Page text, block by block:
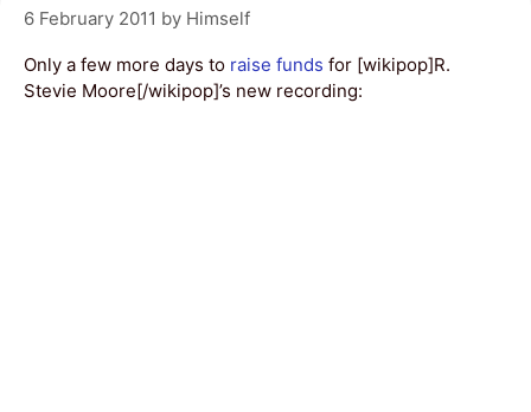
6 February 2011 by Himself
Only a few more days to raise funds for [wikipop]R.
Stevie Moore[/wikipop]’s new recording: